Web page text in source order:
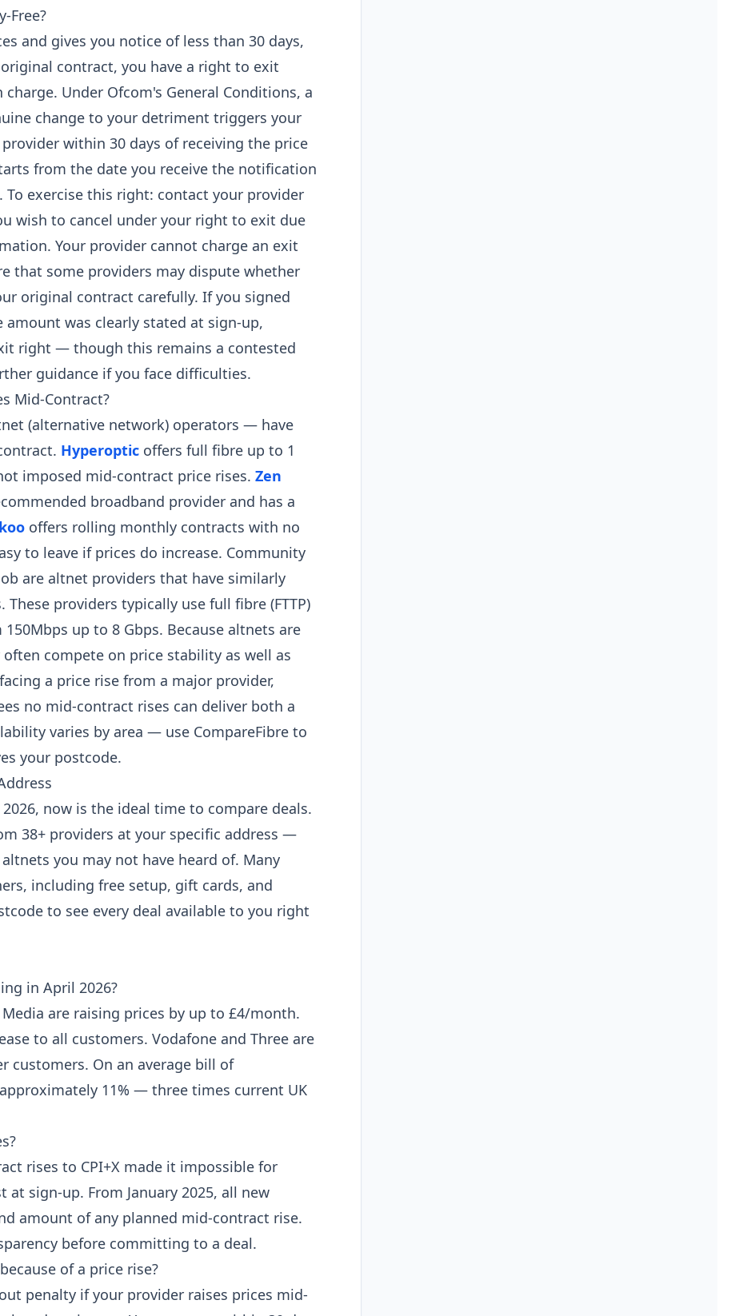
Free?
and gives you notice of less than 30 days,
contract, you have a right to exit
Under Ofcom's General Conditions, a
change to your detriment triggers your
within 30 days of receiving the price
from the date you receive the notification
exercise this right: contact your provider
wish to cancel under your right to exit due
Your provider cannot charge an exit
that some providers may dispute whether
original contract carefully. If you signed
amount was clearly stated at sign-up,
right — though this remains a contested
guidance if you face difficulties.
Mid-Contract?
(alternative network) operators — have
Hyperoptic offers full fibre up to 1
imposed mid-contract price rises. Zen
broadband provider and has a
offers rolling monthly contracts with no
to leave if prices do increase. Community
are altnet providers that have similarly
providers typically use full fibre (FTTP)
up to 8 Gbps. Because altnets are
compete on price stability as well as
a price rise from a major provider,
no mid-contract rises can deliver both a
varies by area — use CompareFibre to
your postcode.
now is the ideal time to compare deals.
38+ providers at your specific address —
you may not have heard of. Many
including free setup, gift cards, and
to see every deal available to you right
in April 2026?
Media are raising prices by up to £4/month.
to all customers. Vodafone and Three are
customers. On an average bill of
11% — three times current UK
rises to CPI+X made it impossible for
sign-up. From January 2025, all new
amount of any planned mid-contract rise.
before committing to a deal.
of a price rise?
penalty if your provider raises prices mid-